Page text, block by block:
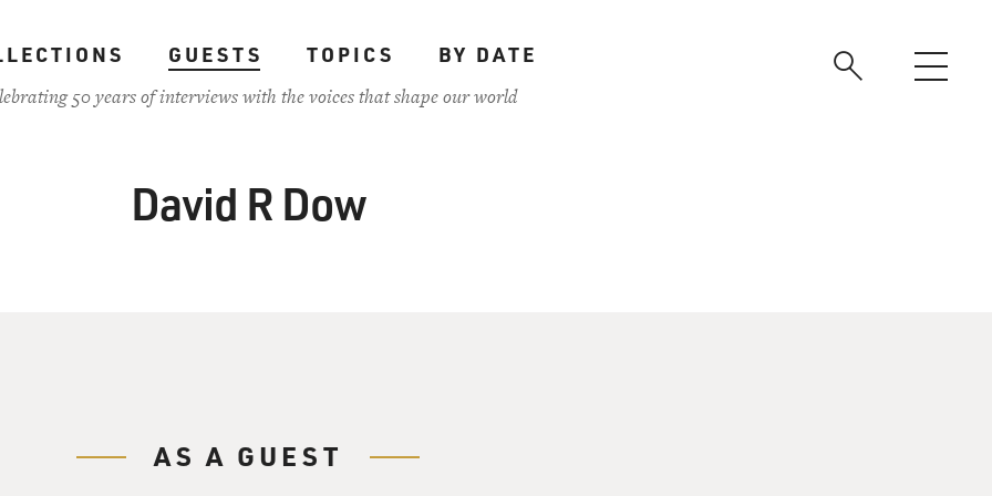
GUESTS TOPICS
BY DATE
50 years of interviews with the voices that shape our world
David R Dow
AS A GUEST